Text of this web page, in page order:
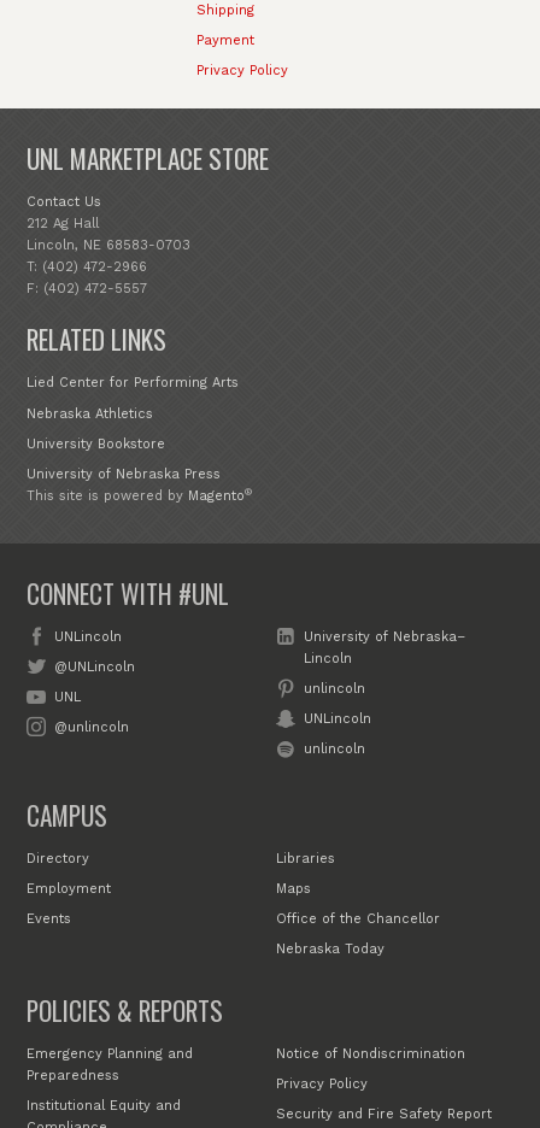
Shipping
Payment
Privacy Policy
UNL MARKETPLACE STORE
Contact Us
212 Ag Hall
Lincoln, NE 68583-0703
T: (402) 472-2966
F: (402) 472-5557
RELATED LINKS
Lied Center for Performing Arts
Nebraska Athletics
University Bookstore
University of Nebraska Press
This site is powered by Magento®
CONNECT WITH #UNL
UNLincoln
@UNLincoln
UNL
@unlincoln
University of Nebraska–
Lincoln
unlincoln
UNLincoln
unlincoln
CAMPUS
Directory
Employment
Events
Libraries
Maps
Office of the Chancellor
Nebraska Today
POLICIES & REPORTS
Emergency Planning and
Preparedness
Institutional Equity and
Notice of Nondiscrimination
Privacy Policy
Security and Fire Safety Report